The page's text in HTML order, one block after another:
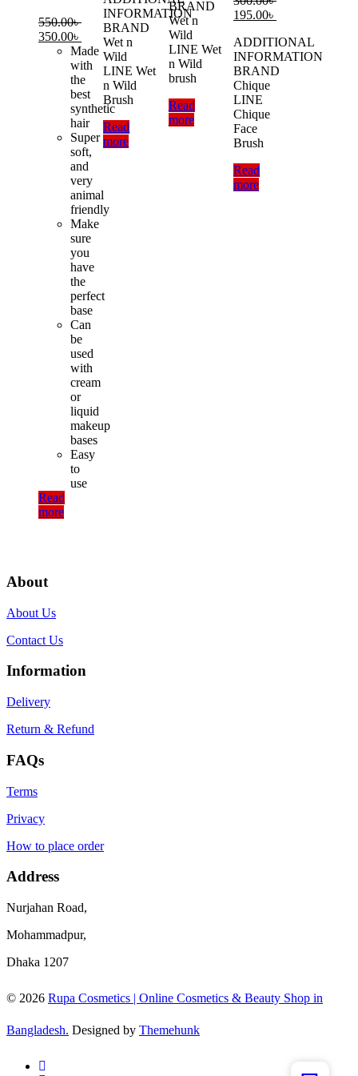
550.00৳
Original
price
550.00৳ .
350.00৳
Current
price
is:
350.00৳ .
Made
with
the
best
synthetic
hair
Super
soft,
and
very
animal
friendly
Make
sure
you
have
the
perfect
base
Can
be
used
with
cream
or
liquid
makeup
bases
Easy
to
use
Read
more
200.00৳ .150.00৳ .
INFORMATION
BRAND
Wet n
Wild
LINE Wet
n Wild
Brush
Read
more
BRAND
Wet n
Wild
LINE Wet
n Wild
brush
Read
more
Original
was:
300.00৳ .
195.00৳
is:
195.00৳ .
ADDITIONAL
INFORMATION
BRAND
Chique
LINE
Chique
Face
Brush
Read
more
About
About Us
Contact Us
Information
Delivery
Return & Refund
FAQs
Terms
Privacy
How to place order
Address
Nurjahan Road,
Mohammadpur,
Dhaka 1207
© 2026 Rupa Cosmetics | Online Cosmetics & Beauty Shop in
Bangladesh. Designed by Themehunk